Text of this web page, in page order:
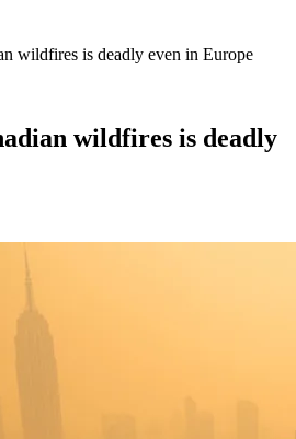
wildfires is deadly even in Europe
wildfires is deadly